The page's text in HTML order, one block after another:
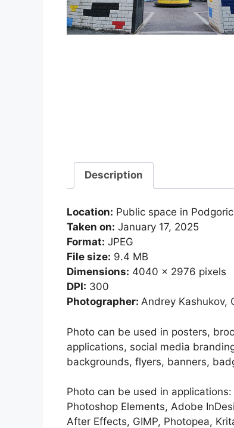
Description
Location: Public space in
Taken on: January 17, 2025
Format: JPEG
File size: 9.4 MB
Dimensions: 4040 x 2976 pixels
DPI: 300
Photographer: Andrey Kashukov,
Photo can be used in posters,
applications, social media
backgrounds, flyers, banners,
Photo can be used in
Photoshop Elements, Adobe
After Effects, GIMP, Photopea,